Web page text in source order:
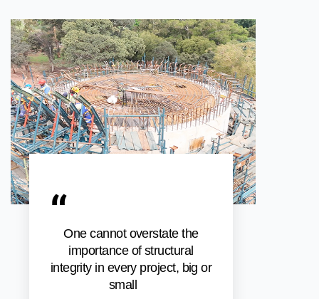
“One cannot overstate the
importance of structural
integrity in every project, big or
small